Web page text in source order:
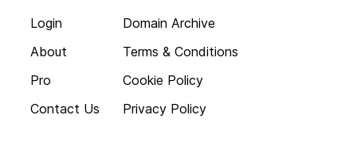
Login
About
Pro
Contact Us
Domain Archive
Terms & Conditions
Cookie Policy
Privacy Policy